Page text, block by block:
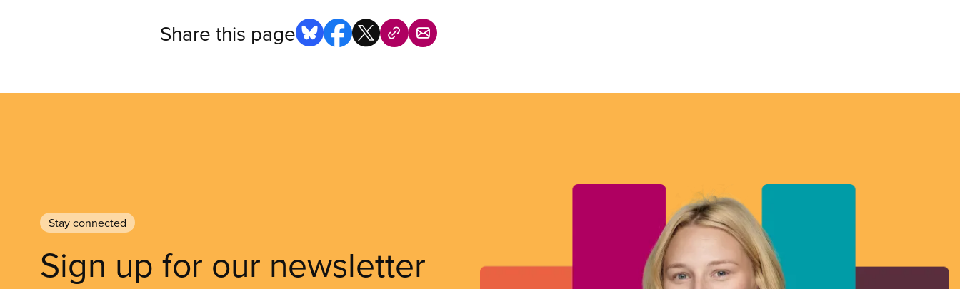
Share this page
Stay connected
Sign up for our newsletter